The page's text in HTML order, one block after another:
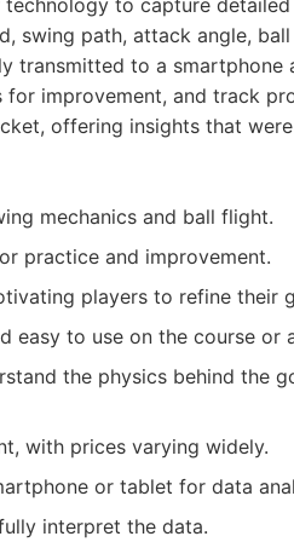
to capture
swing path, attack angle,
transmitted to a smartphone
improvement, and track
offering insights that
mechanics and ball flight.
practice and improvement.
players to refine their
easy to use on the course or
the physics behind the
with prices varying widely.
or tablet for data
interpret the data.